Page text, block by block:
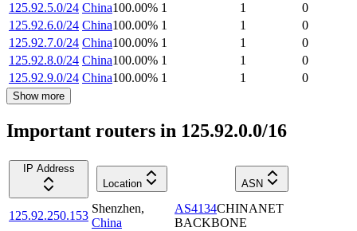
125.92.5.0/24 China100.00% 1 1
0
125.92.6.0/24 China100.00% 1 1
0
125.92.7.0/24 China100.00% 1 1
0
125.92.8.0/24 China100.00% 1 1
0
125.92.9.0/24 China100.00% 1 1 0
Show more
Important routers in 125.92.0.0/16
IP Address
Location
ASN
125.92.250.153
Shenzhen,
China
AS4134CHINANET
BACKBONE